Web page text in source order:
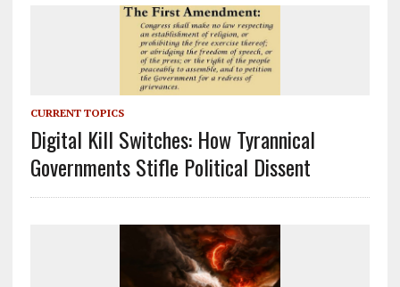
CURRENT TOPICS
Digital Kill Switches: How Tyrannical
Governments Stifle Political Dissent